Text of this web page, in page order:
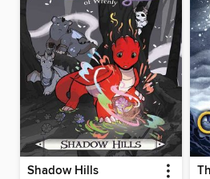
Shadow Hills